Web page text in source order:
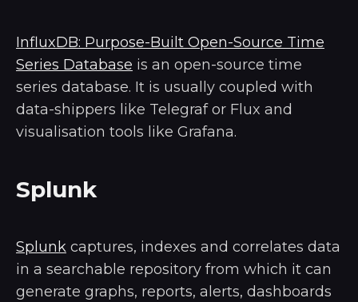
InfluxDB: Purpose-Built Open-Source Time
Series Database is an open-source time
series database. It is usually coupled with
data-shippers like Telegraf or Flux and
visualisation tools like Grafana.
Splunk
Splunk captures, indexes and correlates data
in a searchable repository from which it can
generate graphs, reports, alerts, dashboards